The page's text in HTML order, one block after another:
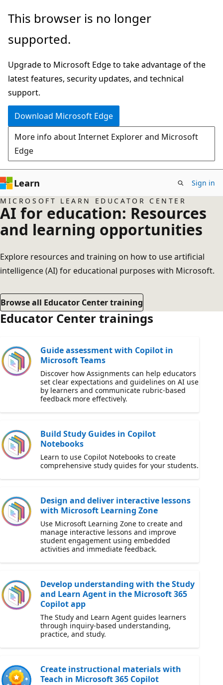
Skip
main
This browser is no longer
supported.
Upgrade to Microsoft Edge to take advantage of the
latest features, security updates, and technical
support.
Download Microsoft Edge
More info about Internet Explorer and Microsoft
Edge
Learn
Sign in
MICROSOFT LEARN EDUCATOR CENTER
AI for education: Resources
and learning opportunities
Explore resources and training on how to use artificial
intelligence (AI) for educational purposes with Microsoft.
Browse all Educator Center training
Educator Center trainings
Guide assessment with Copilot in
Microsoft Teams
Discover how Assignments can help educators
set clear expectations and guidelines on AI use
by learners and communicate rubric-based
feedback more effectively.
Build Study Guides in Copilot
Notebooks
Learn to use Copilot Notebooks to create
comprehensive study guides for your students.
Design and deliver interactive lessons
with Microsoft Learning Zone
Use Microsoft Learning Zone to create and
manage interactive lessons and improve
student engagement using embedded
activities and immediate feedback.
Develop understanding with the Study
and Learn Agent in the Microsoft 365
Copilot app
The Study and Learn Agent guides learners
through inquiry-based understanding,
practice, and study.
Create instructional materials with
Teach in Microsoft 365 Copilot